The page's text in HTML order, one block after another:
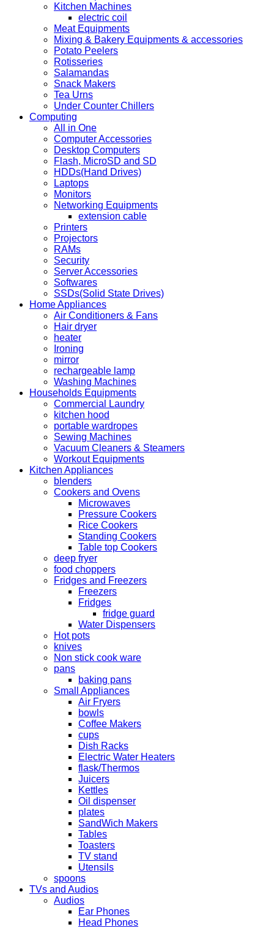
Kitchen Machines
electric coil
Meat Equipments
Mixing & Bakery Equipments & accessories
Potato Peelers
Rotisseries
Salamandas
Snack Makers
Tea Urns
Under Counter Chillers
Computing
All in One
Computer Accessories
Desktop Computers
Flash, MicroSD and SD
HDDs(Hand Drives)
Laptops
Monitors
Networking Equipments
extension cable
Printers
Projectors
RAMs
Security
Server Accessories
Softwares
SSDs(Solid State Drives)
Home Appliances
Air Conditioners & Fans
Hair dryer
heater
Ironing
mirror
rechargeable lamp
Washing Machines
Households Equipments
Commercial Laundry
kitchen hood
portable wardropes
Sewing Machines
Vacuum Cleaners & Steamers
Workout Equipments
Kitchen Appliances
blenders
Cookers and Ovens
Microwaves
Pressure Cookers
Rice Cookers
Standing Cookers
Table top Cookers
deep fryer
food choppers
Fridges and Freezers
Freezers
Fridges
fridge guard
Water Dispensers
Hot pots
knives
Non stick cook ware
pans
baking pans
Small Appliances
Air Fryers
bowls
Coffee Makers
cups
Dish Racks
Electric Water Heaters
flask/Thermos
Juicers
Kettles
Oil dispenser
plates
SandWich Makers
Tables
Toasters
TV stand
Utensils
spoons
TVs and Audios
Audios
Ear Phones
Head Phones